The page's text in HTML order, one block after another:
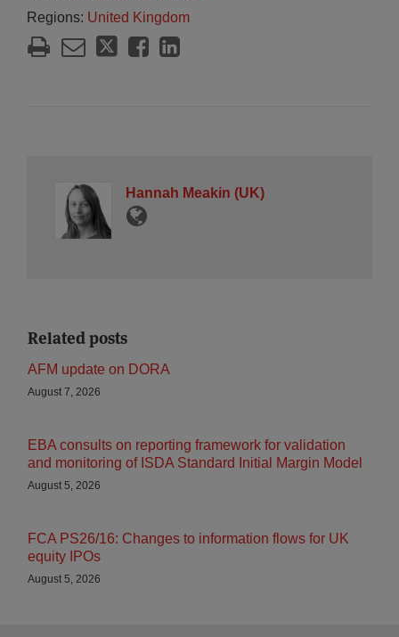
Regions: United Kingdom
Hannah Meakin (UK)
Related posts
AFM update on DORA
August 7, 2026
EBA consults on reporting framework for validation
and monitoring of ISDA Standard Initial Margin Model
August 5, 2026
FCA PS26/16: Changes to information flows for UK
equity IPOs
August 5, 2026